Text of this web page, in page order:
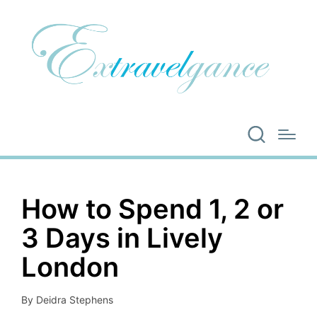
How to Spend 1, 2 or
3 Days in Lively
London
Posted
By Deidra Stephens